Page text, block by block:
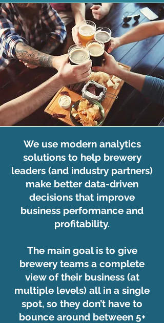
We use modern analytics
solutions to help brewery
leaders (and industry partners)
make better data-driven
decisions that improve
business performance and
profitability.
The main goal is to give
brewery teams a complete
view of their business (at
multiple levels) all in a single
spot, so they don’t have to
bounce around between 5+